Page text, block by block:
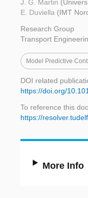
J. G. Martin
E. Duviella (IMT
Research Group
Transport
Model Predictive
DOI related
https://doi.org/
To reference this
https://
More Info